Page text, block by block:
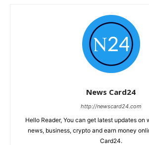
News Card24
http://newscard24.com
Hello Reader, You can get latest updates on
news, business, crypto and earn money
Card24.